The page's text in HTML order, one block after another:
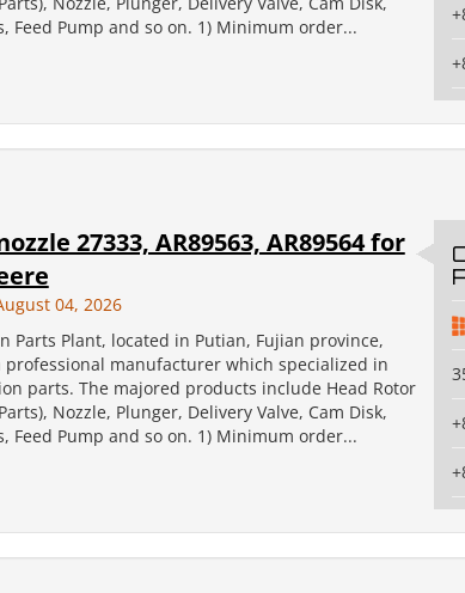
Feed Pump and so on. 1) Minimum order...
27333, AR89563, AR89564 for
04, 2026
Parts Plant, located in Putian, Fujian province,
professional manufacturer which specialized in
parts. The majored products include Head Rotor
Nozzle, Plunger, Delivery Valve, Cam Disk,
Feed Pump and so on. 1) Minimum order...